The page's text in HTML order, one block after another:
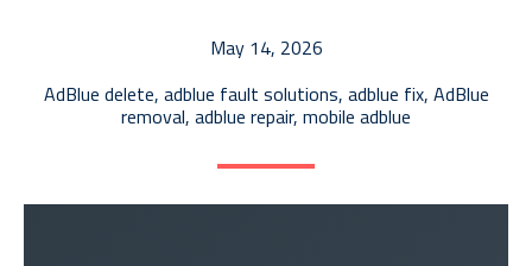
EGR Diagnostics & Repair
May 14, 2026
AdBlue delete, adblue fault solutions, adblue fix, AdBlue
removal, adblue repair, mobile adblue